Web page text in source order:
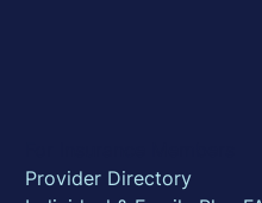
Provider Directory